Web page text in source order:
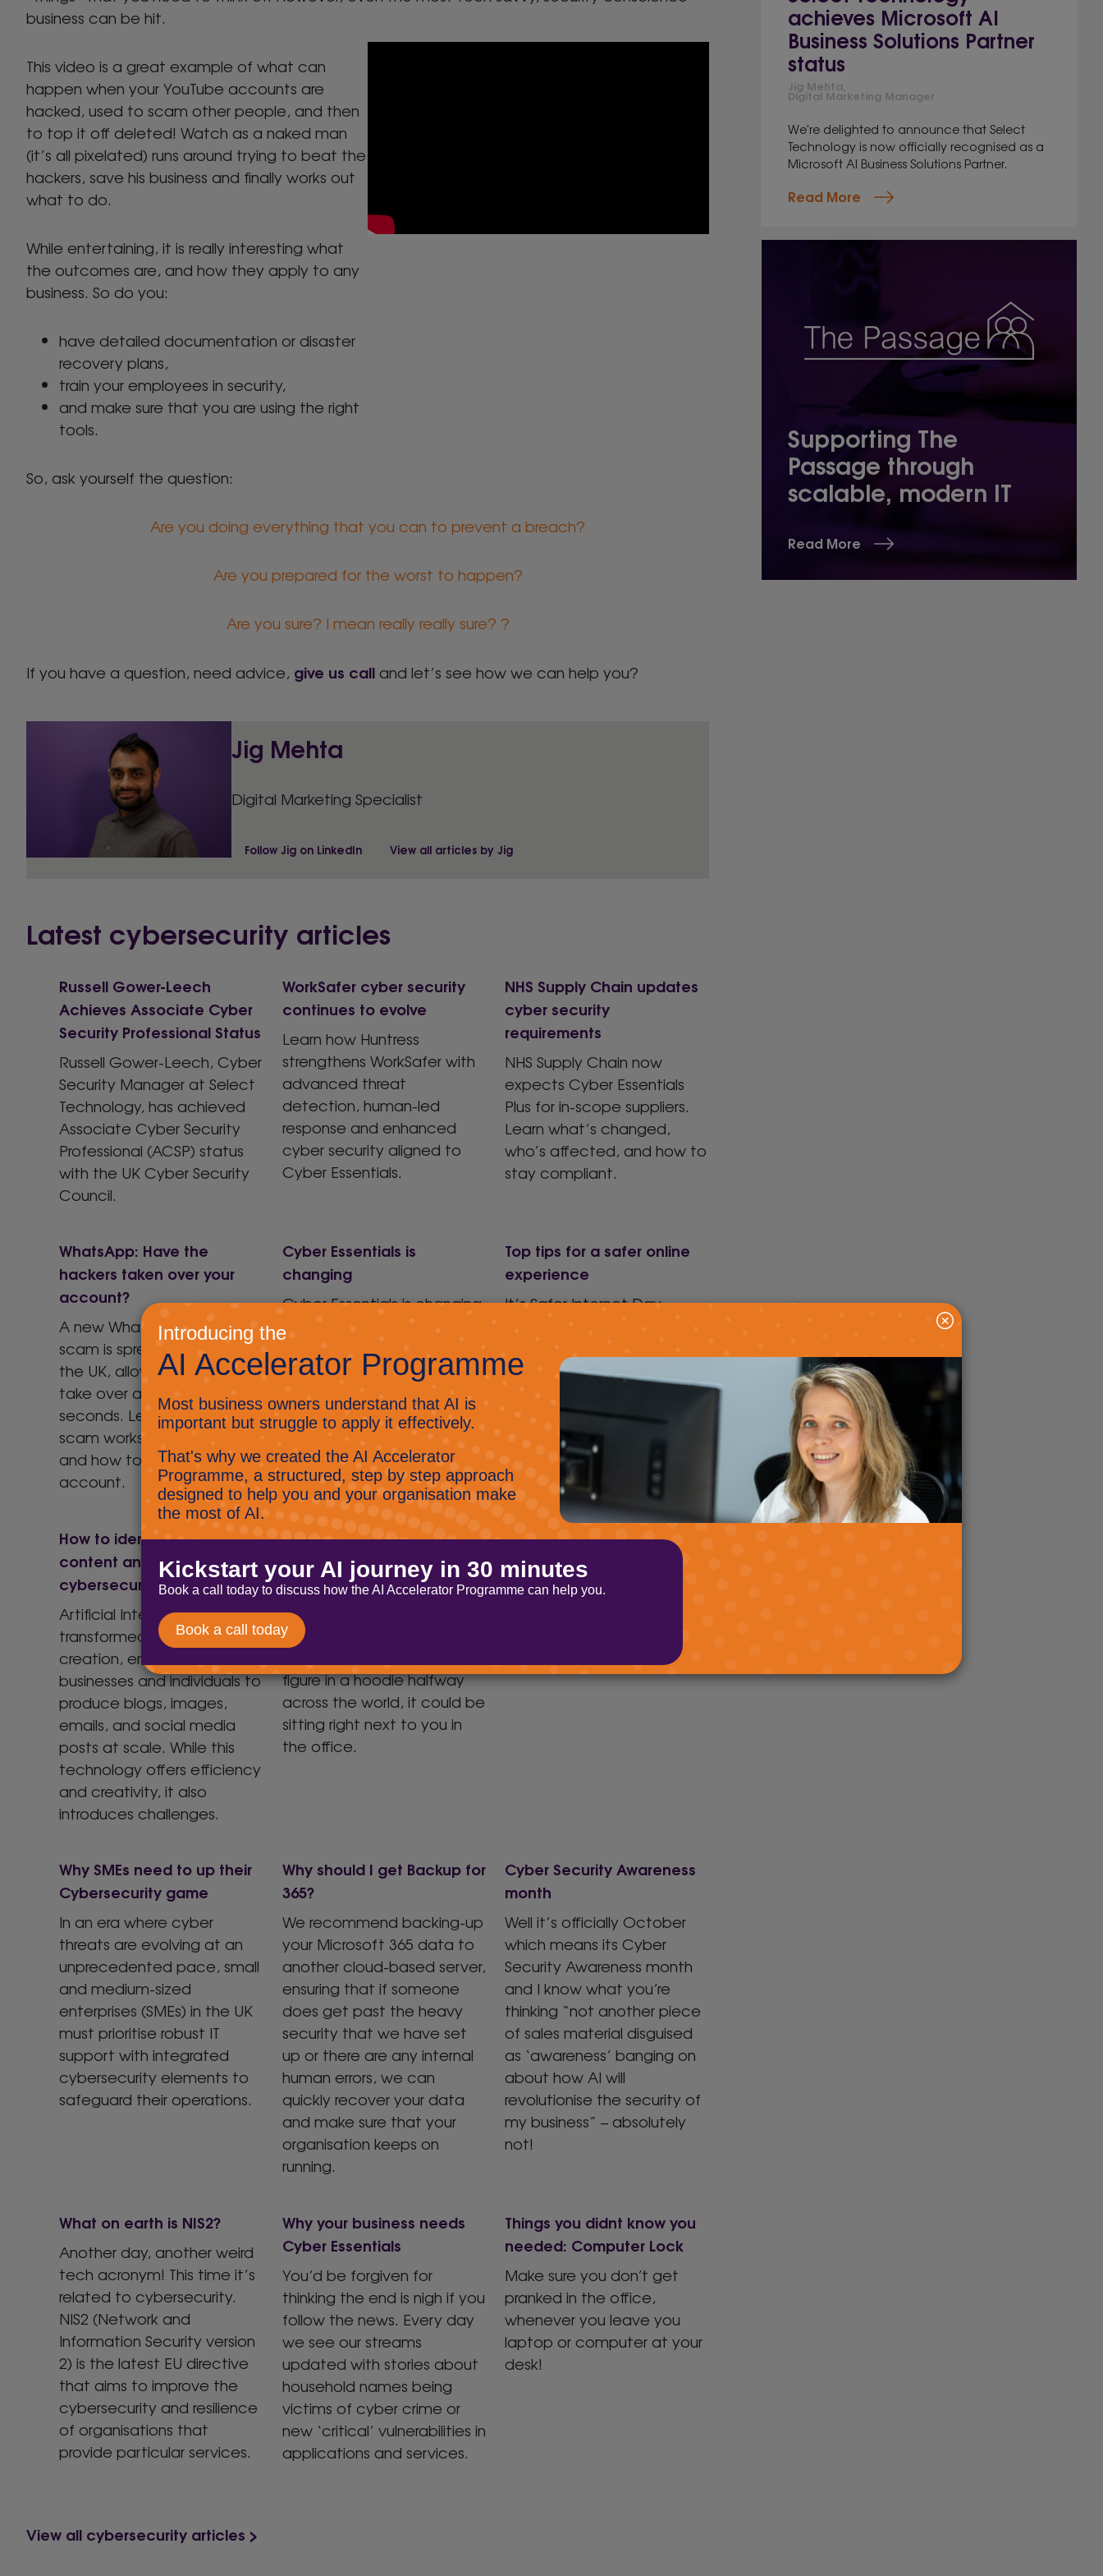
business can be hit.
This video is a great example of what can
happen when your YouTube accounts are
hacked, used to scam other people, and then
to top it off deleted! Watch as a naked man
(it’s all pixelated) runs around trying to beat the
hackers, save his business and finally works out
what to do.
While entertaining, it is really interesting what
the outcomes are, and how they apply to any
business. So do you:
have detailed documentation or disaster
recovery plans,
train your employees in security,
and make sure that you are using the right
tools.
So, ask yourself the question:
Are you doing everything that you can to prevent a breach?
Are you prepared for the worst to happen?
Are you sure? I mean really really sure? ?
If you have a question, need advice, give us call and let’s see how we can help you?
Jig Mehta
Digital Marketing Specialist
Follow Jig on LinkedIn View all articles by Jig
Latest cybersecurity articles
Russell Gower-Leech
Achieves Associate Cyber
Security Professional Status
Russell Gower-Leech, Cyber
Security Manager at Select
Technology, has achieved
Associate Cyber Security
Professional (ACSP) status
with the UK Cyber Security
Council.
WorkSafer cyber security
continues to evolve
Learn how Huntress
strengthens WorkSafer with
advanced threat
detection, human-led
response and enhanced
cyber security aligned to
Cyber Essentials.
NHS Supply Chain updates
cyber security
requirements
NHS Supply Chain now
expects Cyber Essentials
Plus for in-scope suppliers.
Learn what’s changed,
who’s affected, and how to
stay compliant.
WhatsApp: Have the
hackers taken over your
account?
A new WhatsApp PIN code
scam is spreading across
the UK, allowing hackers to
take over accounts in
seconds. Learn how the
scam works, how to spot it,
and how to protect your
account.
Cyber Essentials is
changing
Cyber Essentials is changing
and the impact for UK
organisations will be
significant from April 2026.
Top tips for a safer online
experience
It’s Safer Internet Day –
Russell’s favourite day of
the year
reminder that staying safe
online is everyone’s
responsibility – from
protecting personal data
and passwords to spotting
phishing and online scams.
How to identify AI created
content and its
cybersecurity implications
Artificial Intelligence (AI) has
transformed content
creation, enabling
businesses and individuals to
produce blogs, images,
emails, and social media
posts at scale. While this
technology offers efficiency
and creativity, it also
introduces challenges.
Your team members are
helping the hackers!
Yes, you read that right.
The biggest threat to your
organisation’s cybersecurity
figure in a hoodie halfway
across the world, it could be
sitting right next to you in
the office.
Novel Phishing Campaign
The scammers are at it
again and this time that
Why SMEs need to up their
Cybersecurity game
In an era where cyber
threats are evolving at an
unprecedented pace, small
and medium-sized
enterprises (SMEs) in the UK
must prioritise robust IT
support with integrated
cybersecurity elements to
safeguard their operations.
Why should I get Backup for
365?
We recommend backing-up
your Microsoft 365 data to
another cloud-based server,
ensuring that if someone
does get past the heavy
security that we have set
up or there are any internal
human errors, we can
quickly recover your data
and make sure that your
organisation keeps on
running.
Cyber Security Awareness
month
Well it’s officially October
which means its Cyber
Security Awareness month
and I know what you’re
thinking “not another piece
of sales material disguised
as ‘awareness’ banging on
about how AI will
revolutionise the security of
my business” – absolutely
not!
What on earth is NIS2?
Another day, another weird
tech acronym! This time it’s
related to cybersecurity.
NIS2 (Network and
Information Security version
2) is the latest EU directive
that aims to improve the
cybersecurity and resilience
of organisations that
provide particular services.
Why your business needs
Cyber Essentials
You’d be forgiven for
thinking the end is nigh if you
follow the news. Every day
we see our streams
updated with stories about
household names being
victims of cyber crime or
new ‘critical’ vulnerabilities in
applications and services.
Things you didnt know you
needed: Computer Lock
Make sure you don’t get
pranked in the office,
whenever you leave you
laptop or computer at your
desk!
View all cybersecurity articles >
achieves Microsoft AI
Business Solutions Partner
status
Jig Mehta,
Digital Marketing Manager
We're delighted to announce that Select
Technology is now officially recognised as a
Microsoft AI Business Solutions Partner.
Read More
Supporting The
Passage through
scalable, modern IT
Read More